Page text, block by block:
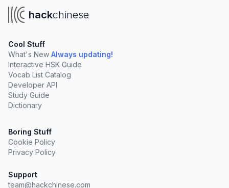
hackchinese
Cool Stuff
What's New Always updating!
Interactive HSK Guide
Vocab List Catalog
Developer API
Study Guide
Dictionary
Boring Stuff
Cookie Policy
Privacy Policy
Support
team@hackchinese.com